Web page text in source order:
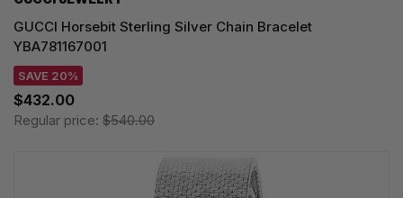
GUCCI Horsebit Sterling Silver Chain Bracelet
YBA781167001
SAVE 20%
$432.00
Regular price: $540.00